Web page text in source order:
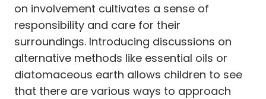
on involvement cultivates a sense of
responsibility and care for their
surroundings. Introducing discussions on
alternative methods like essential oils or
diatomaceous earth allows children to see
that there are various ways to approach